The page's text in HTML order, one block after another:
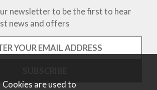
newsletter to be the first to hear
news and offers
Cookies are used to